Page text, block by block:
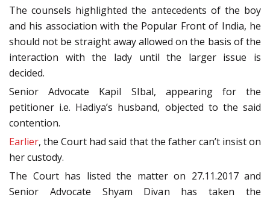
The counsels highlighted the antecedents of the boy
and his association with the Popular Front of India, he
should not be straight away allowed on the basis of the
interaction with the lady until the larger issue is
decided.
Senior Advocate Kapil SIbal, appearing for the
petitioner i.e. Hadiya’s husband, objected to the said
contention.
Earlier, the Court had said that the father can’t insist on
her custody.
The Court has listed the matter on 27.11.2017 and
Senior Advocate Shyam Divan has taken the